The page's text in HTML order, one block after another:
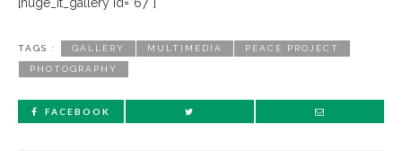
[huge_it_gallery id=”67″]
TAGS : GALLERY MULTIMEDIA PEACE PROJECT
PHOTOGRAPHY
FACEBOOK